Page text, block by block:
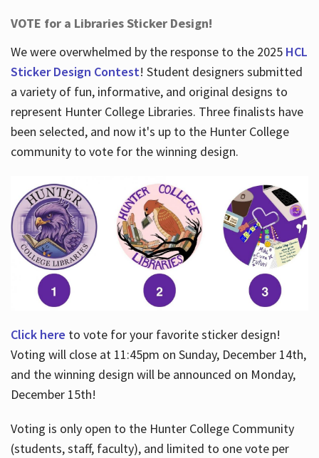
VOTE for a Libraries Sticker Design!
We were overwhelmed by the response to the 2025 HCL
Sticker Design Contest! Student designers submitted
a variety of fun, informative, and original designs to
represent Hunter College Libraries. Three finalists have
been selected, and now it's up to the Hunter College
community to vote for the winning design.
Click here to vote for your favorite sticker design!
Voting will close at 11:45pm on Sunday, December 14th,
and the winning design will be announced on Monday,
December 15th!
Voting is only open to the Hunter College Community
(students, staff, faculty), and limited to one vote per